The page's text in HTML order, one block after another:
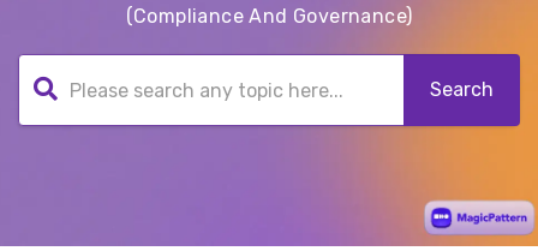
(Compliance And Governance)